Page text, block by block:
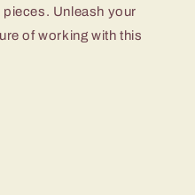
Unleash your
of working with this